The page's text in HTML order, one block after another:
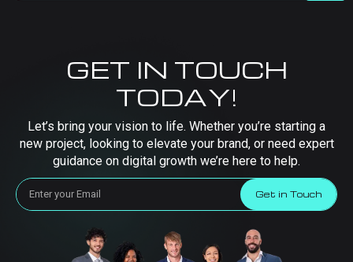
GET IN TOUCH
TODAY!
Let’s bring your vision to life. Whether you’re starting a
new project, looking to elevate your brand, or need expert
guidance on digital growth we’re here to help.
Get in Touch